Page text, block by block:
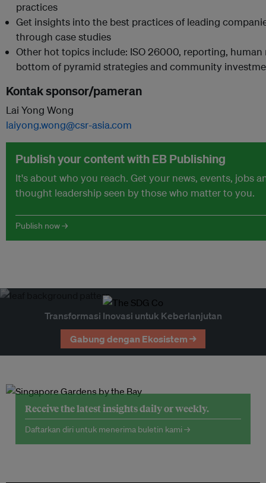
practices
Get insights into the best practices of leading
through case studies
Other hot topics include: ISO 26000, reporting, human
bottom of pyramid strategies and community
Kontak sponsor/pameran
Lai Yong Wong
laiyong.wong@csr-asia.com
Publish your content with EB Publishing
It's about who you reach. Get your news, events, jobs
thought leadership seen by those who matter to you.
Publish now →
Transformasi Inovasi untuk Keberlanjutan
Gabung dengan Ekosistem →
Receive the latest insights daily or weekly.
Daftarkan diri untuk menerima buletin kami →